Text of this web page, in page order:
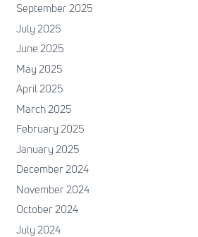
September 2025
July 2025
June 2025
May 2025
April 2025
March 2025
February 2025
January 2025
December 2024
November 2024
October 2024
July 2024